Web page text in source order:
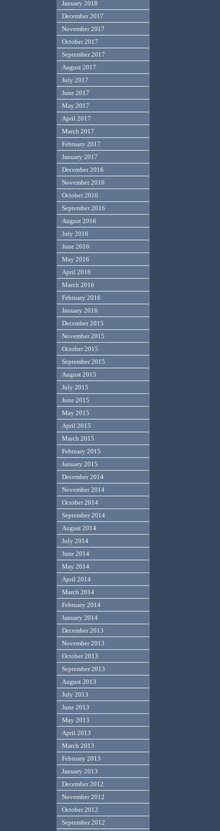
January 2018
December 2017
November 2017
October 2017
September 2017
August 2017
July 2017
June 2017
May 2017
April 2017
March 2017
February 2017
January 2017
December 2016
November 2016
October 2016
September 2016
August 2016
July 2016
June 2016
May 2016
April 2016
March 2016
February 2016
January 2016
December 2015
November 2015
October 2015
September 2015
August 2015
July 2015
June 2015
May 2015
April 2015
March 2015
February 2015
January 2015
December 2014
November 2014
October 2014
September 2014
August 2014
July 2014
June 2014
May 2014
April 2014
March 2014
February 2014
January 2014
December 2013
November 2013
October 2013
September 2013
August 2013
July 2013
June 2013
May 2013
April 2013
March 2013
February 2013
January 2013
December 2012
November 2012
October 2012
September 2012